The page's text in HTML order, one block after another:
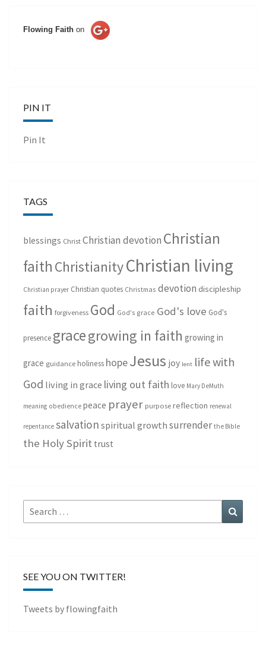
Flowing Faith on
PIN IT
Pin It
TAGS
blessings Christ Christian devotion Christian
faith ChristianityChristian living
Christian prayer Christian quotes Christmas devotion discipleship
faith forgiveness God God's grace God's love God's
presence gracegrowing in faith growing in
grace guidance holiness hopeJesus joy lent life with
God living in grace living out faith love Mary DeMuth
meaning obedience peace prayer purpose reflection renewal
repentance salvation spiritual growth surrender the Bible
the Holy Spirit trust
Search
for:
SEE YOU ON TWITTER!
Tweets by flowingfaith